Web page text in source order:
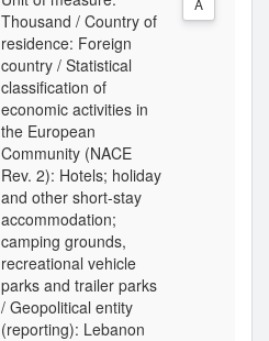
Thousand / Country of
residence: Foreign
country / Statistical
classification of
economic activities in
the European
Community (NACE
Rev. 2): Hotels; holiday
and other short-stay
accommodation;
camping grounds,
recreational vehicle
parks and trailer parks
/ Geopolitical entity
(reporting): Lebanon
A